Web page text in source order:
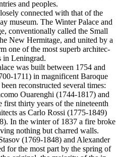
and peoples.
connected with that of the
museum. The Winter Palace and
conventionally called the Small
New Hermitage, and united by a
one of the most superb architec-
in Leningrad.
was built between 1754 and
1711) in magnificent Baroque
reconstructed several times:
Ouarenghi (1744-1817) and
thirty years of the nineteenth
as Carlo Rossi (1775-1849)
In the winter of 1837 a fire broke
nothing but charred walls.
(1769-1848) and Alexander
for the most part by the spring of